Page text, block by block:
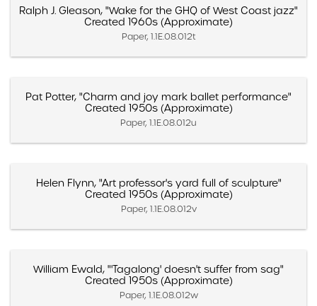
Ralph J. Gleason, "Wake for the GHQ of West Coast jazz"
Created 1960s (Approximate)
Paper, 1.1E.08.012t
Pat Potter, "Charm and joy mark ballet performance"
Created 1950s (Approximate)
Paper, 1.1E.08.012u
Helen Flynn, "Art professor's yard full of sculpture"
Created 1950s (Approximate)
Paper, 1.1E.08.012v
William Ewald, "'Tagalong' doesn't suffer from sag"
Created 1950s (Approximate)
Paper, 1.1E.08.012w